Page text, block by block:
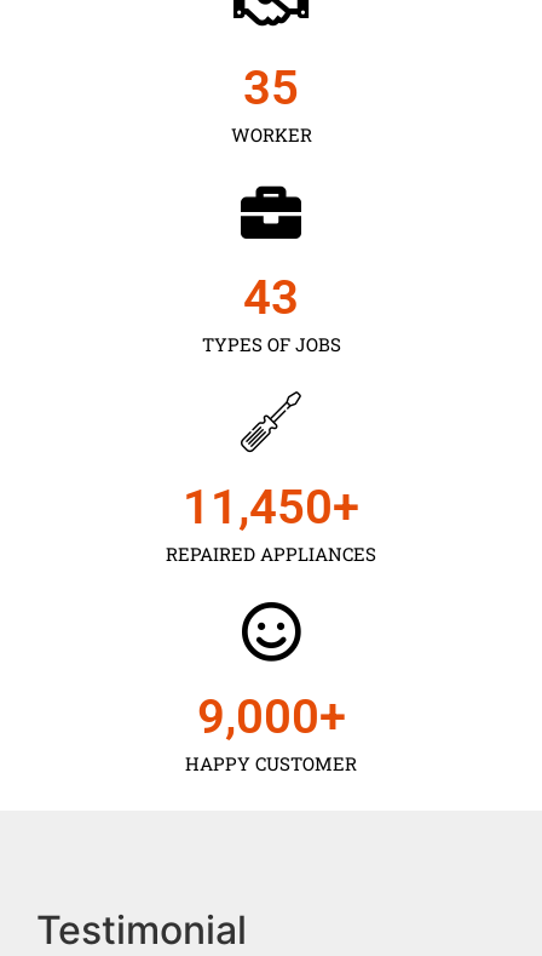
WORKER
35
TYPES OF JOBS
43
REPAIRED APPLIANCES
11,450+
HAPPY CUSTOMER
9,000+
Testimonial